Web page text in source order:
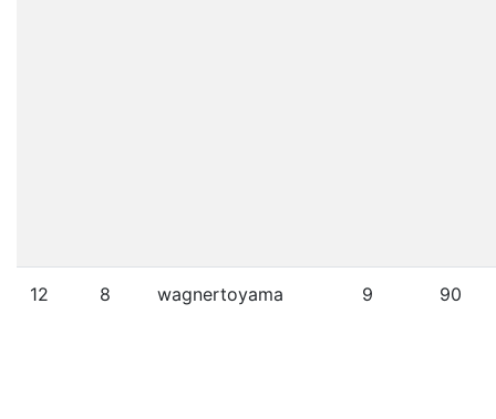
12 8 wagnertoyama 9 90